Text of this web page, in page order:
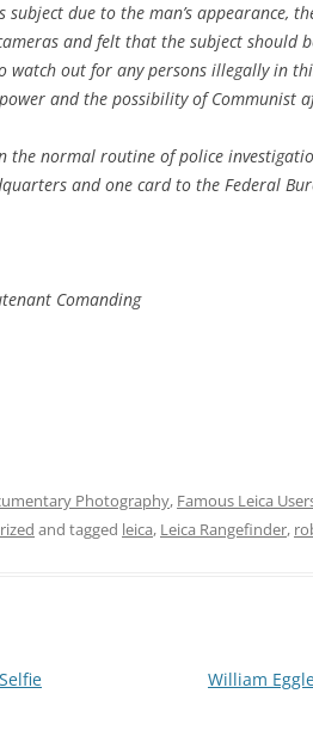
subject due to the man’s appearance,
and felt that the subject should
watch out for any persons illegally in
and the possibility of Communist
the normal routine of police
and one card to the Federal
Comanding
Photography, Famous Leica
and tagged leica, Leica Rangefinder,
William